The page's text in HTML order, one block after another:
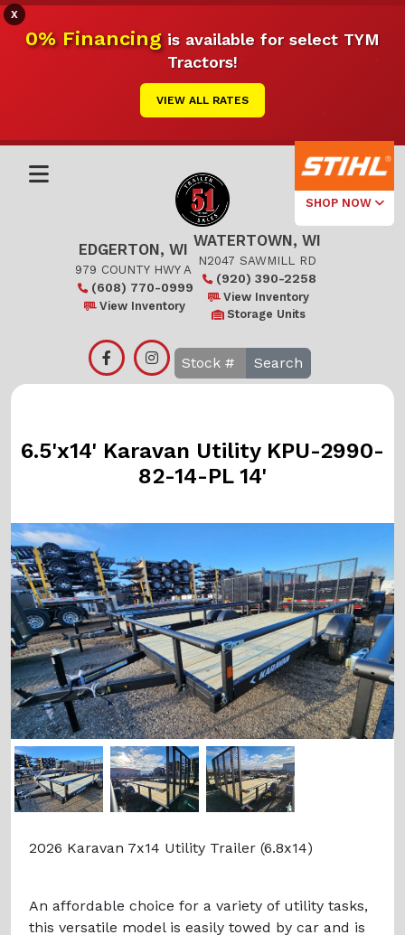
X
0% Financingis available for select TYM
Tractors!
VIEW ALL RATES
SHOP NOW
Select Your
Local Store
Edgerton
EDGERTON, WI
979 COUNTY HWY A
(608) 770-0999
View Inventory
WATERTOWN, WI
N2047 SAWMILL RD
(920) 390-2258
View Inventory
Storage Units
Search
6.5'x14' Karavan Utility KPU-2990-
82-14-PL 14'
Previous
2026 Karavan 7x14 Utility Trailer (6.8x14)
An affordable choice for a variety of utility tasks,
this versatile model is easily towed by car and is